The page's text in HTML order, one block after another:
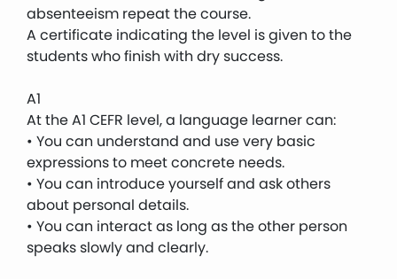
absenteeism repeat the course.
A certificate indicating the level is given to the
students who finish with dry success.
A1
At the A1 CEFR level, a language learner can:
• You can understand and use very basic
expressions to meet concrete needs.
• You can introduce yourself and ask others
about personal details.
• You can interact as long as the other person
speaks slowly and clearly.